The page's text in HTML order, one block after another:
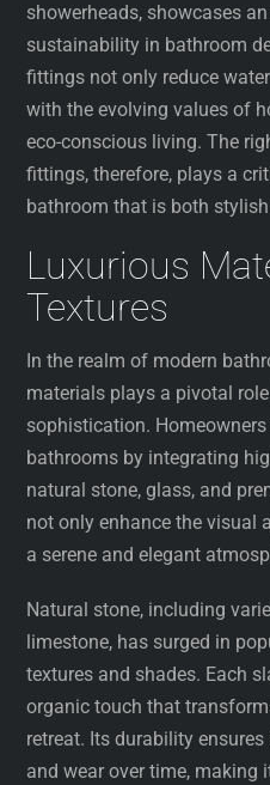
showerheads, showcases
sustainability in bathroom
fittings not only reduce
with the evolving values of
eco-conscious living. The
fittings, therefore, plays a
bathroom that is both
Luxurious
Textures
In the realm of modern
materials plays a pivotal
sophistication.
bathrooms by integrating
natural stone, glass, and
not only enhance the visual
a serene and elegant
Natural stone, including
limestone, has surged in
textures and shades. Each
organic touch that
retreat. Its durability
and wear over time, making